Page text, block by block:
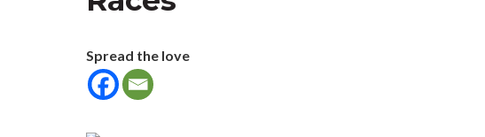
Spread the love